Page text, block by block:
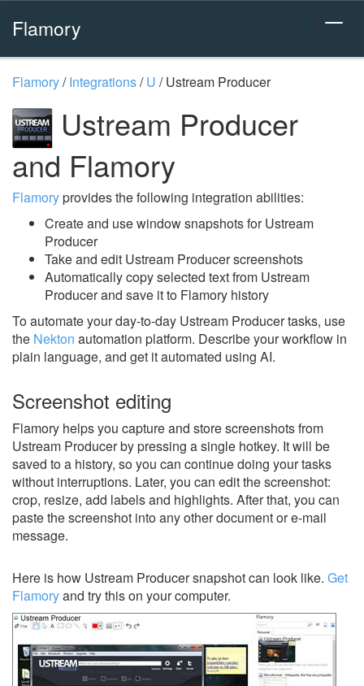
Flamory
Flamory/Integrations/U /Ustream Producer
Ustream Producer
and Flamory
Flamoryprovides the following integration abilities:
Create and use window snapshots for Ustream
Producer
Take and edit Ustream Producer screenshots
Automatically copy selected text from Ustream
Producer and save it to Flamory history
To automate your day-to-day Ustream Producer tasks, use
the Nekton automation platform. Describe your workflow in
plain language, and get it automated using AI.
Screenshot editing
Flamory helps you capture and store screenshots from
Ustream Producer by pressing a single hotkey. It will be
saved to a history, so you can continue doing your tasks
without interruptions. Later, you can edit the screenshot:
crop, resize, add labels and highlights. After that, you can
paste the screenshot into any other document or e-mail
message.
Here is how Ustream Producer snapshot can look like. Get
Flamoryand try this on your computer.